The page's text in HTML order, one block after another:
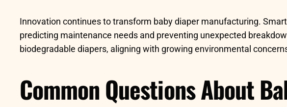
Innovation continues to transform baby diaper manufacturing.
predicting maintenance needs and preventing unexpected
biodegradable diapers, aligning with growing environmental
Common Questions About